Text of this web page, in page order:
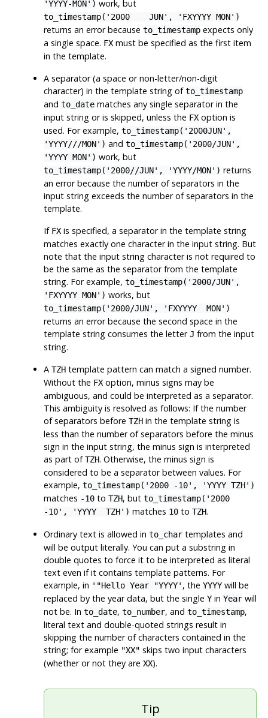
'YYYY-MON') work, but
to_timestamp('2000 JUN', 'FXYYYY MON')
returns an error becauseto_timestamp expects only
a single space. FX must be specified as the first item
in the template.
A separator (a space or non-letter/non-digit
character) in the template string ofto_timestamp
andto_date matches any single separator in the
input string or is skipped, unless the FX option is
used. For example,to_timestamp('2000JUN',
'YYYY///MON') andto_timestamp('2000/JUN',
'YYYY MON') work, but
to_timestamp('2000//JUN', 'YYYY/MON') returns
an error because the number of separators in the
input string exceeds the number of separators in the
template.
If FX is specified, a separator in the template string
matches exactly one character in the input string. But
note that the input string character is not required to
be the same as the separator from the template
string. For example,to_timestamp('2000/JUN',
'FXYYYY MON') works, but
to_timestamp('2000/JUN', 'FXYYYY MON')
returns an error because the second space in the
template string consumes the letterJ from the input
string.
ATZH template pattern can match a signed number.
Without the FX option, minus signs may be
ambiguous, and could be interpreted as a separator.
This ambiguity is resolved as follows: If the number
of separators beforeTZH in the template string is
less than the number of separators before the minus
sign in the input string, the minus sign is interpreted
as part ofTZH. Otherwise, the minus sign is
considered to be a separator between values. For
example,to_timestamp('2000 -10', 'YYYY TZH')
matches -10 toTZH, butto_timestamp('2000
-10', 'YYYY TZH') matches 10 toTZH.
Ordinary text is allowed into_char templates and
will be output literally. You can put a substring in
double quotes to force it to be interpreted as literal
text even if it contains template patterns. For
example, in '"Hello Year "YYYY' , theYYYY will be
replaced by the year data, but the singleY inYear will
not be. Into_date,to_number, andto_timestamp,
literal text and double-quoted strings result in
skipping the number of characters contained in the
string; for example "XX" skips two input characters
(whether or not they areXX).
Tip